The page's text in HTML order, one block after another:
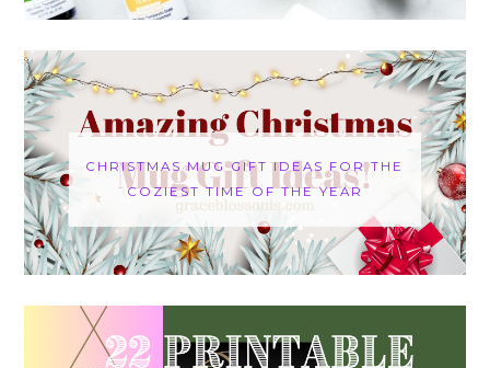
CHRISTMAS MUG GIFT IDEAS FOR THE
COZIEST TIME OF THE YEAR